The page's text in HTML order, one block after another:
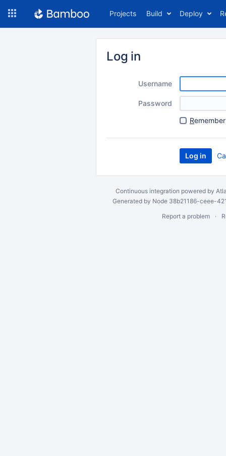
Projects Build Deploy
Log in
Username
Password
R
Continuous integration powered by
Generated by Node 38b21186-ceee-
Report a problem